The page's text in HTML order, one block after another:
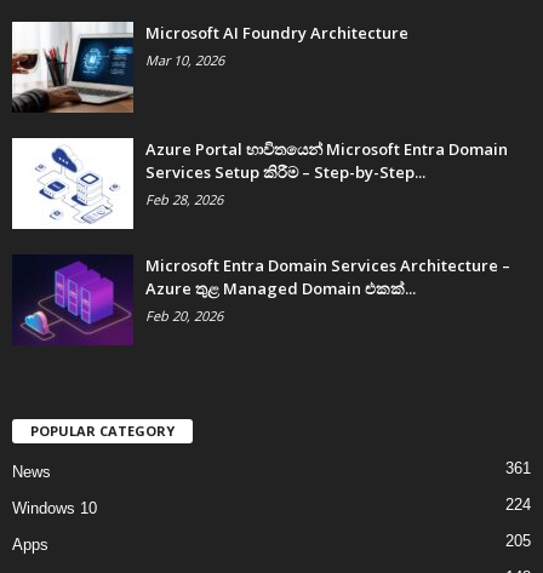
Microsoft AI Foundry Architecture
Mar 10, 2026
Azure Portal භාවිතයෙන් Microsoft Entra Domain
Services Setup කිරීම – Step-by-Step...
Feb 28, 2026
Microsoft Entra Domain Services Architecture –
Azure තුළ Managed Domain එකක්...
Feb 20, 2026
POPULAR CATEGORY
News 361
Windows 10 224
Apps 205